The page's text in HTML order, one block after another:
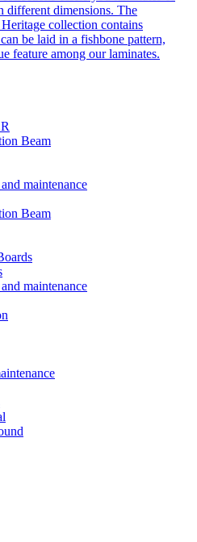
different dimensions. The
collection contains
be laid in a fishbone pattern,
feature among our laminates.
Beam
maintenance
Beam
maintenance